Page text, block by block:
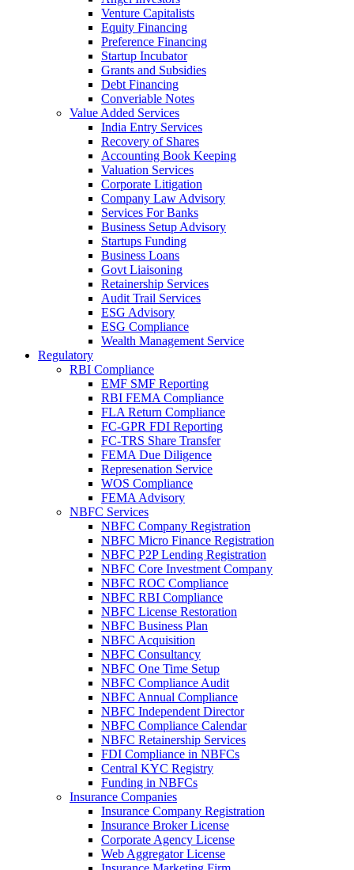
Venture Capitalists
Equity Financing
Preference Financing
Startup Incubator
Grants and Subsidies
Debt Financing
Converiable Notes
Value Added Services
India Entry Services
Recovery of Shares
Accounting Book Keeping
Valuation Services
Corporate Litigation
Company Law Advisory
Services For Banks
Business Setup Advisory
Startups Funding
Business Loans
Govt Liaisoning
Retainership Services
Audit Trail Services
ESG Advisory
ESG Compliance
Wealth Management Service
Regulatory
RBI Compliance
EMF SMF Reporting
RBI FEMA Compliance
FLA Return Compliance
FC-GPR FDI Reporting
FC-TRS Share Transfer
FEMA Due Diligence
Represenation Service
WOS Compliance
FEMA Advisory
NBFC Services
NBFC Company Registration
NBFC Micro Finance Registration
NBFC P2P Lending Registration
NBFC Core Investment Company
NBFC ROC Compliance
NBFC RBI Compliance
NBFC License Restoration
NBFC Business Plan
NBFC Acquisition
NBFC Consultancy
NBFC One Time Setup
NBFC Compliance Audit
NBFC Annual Compliance
NBFC Independent Director
NBFC Compliance Calendar
NBFC Retainership Services
FDI Compliance in NBFCs
Central KYC Registry
Funding in NBFCs
Insurance Companies
Insurance Company Registration
Insurance Broker License
Corporate Agency License
Web Aggregator License